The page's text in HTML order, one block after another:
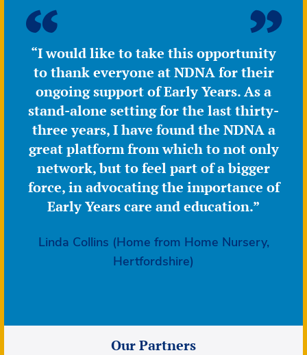
over
20
leading
the
“I would like to take this opportunity
to thank everyone at NDNA for their
ongoing support of Early Years. As a
stand-alone setting for the last thirty-
three years, I have found the NDNA a
great platform from which to not only
network, but to feel part of a bigger
force, in advocating the importance of
Early Years care and education.”
Linda Collins (Home from Home Nursery,
Hertfordshire)
Our Partners